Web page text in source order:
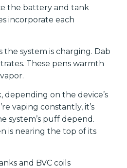
the battery and tank
incorporate each
system is charging. Dab
These pens warmth
depending on the device’s
vaping constantly, it’s
system’s puff depend.
is nearing the top of its
and BVC coils